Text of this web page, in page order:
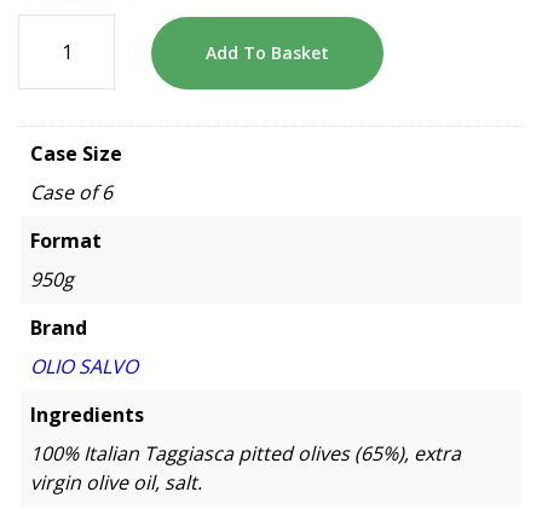
Add To Basket
Case Size
Case of 6
Format
950g
Brand
OLIO SALVO
Ingredients
100% Italian Taggiasca pitted olives (65%), extra
virgin olive oil, salt.